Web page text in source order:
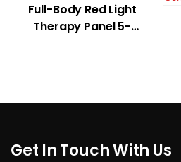
Full-Body Red Light
Therapy Panel 5-
Get In Touch With Us